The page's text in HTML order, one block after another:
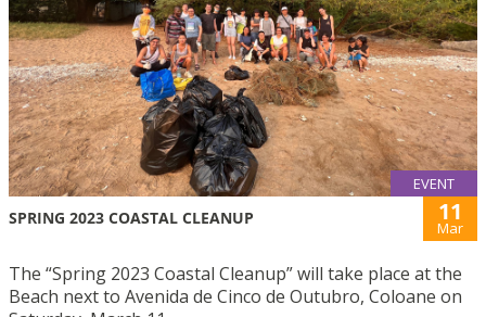
EVENT
SPRING 2023 COASTAL CLEANUP 11
Mar
The “Spring 2023 Coastal Cleanup” will take place at the
Beach next to Avenida de Cinco de Outubro, Coloane on